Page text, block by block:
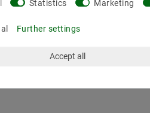
Statistics Marketing
Further settings
Accept all